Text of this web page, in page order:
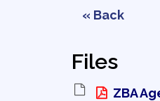
« Back
Files
ZBA